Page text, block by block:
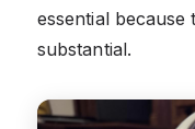
essential because
substantial.